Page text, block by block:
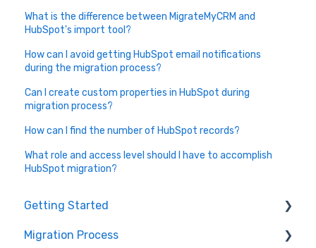
What is the difference between MigrateMyCRM and
HubSpot's import tool?
How can I avoid getting HubSpot email notifications
during the migration process?
Can I create custom properties in HubSpot during
migration process?
How can I find the number of HubSpot records?
What role and access level should I have to accomplish
HubSpot migration?
Getting Started
How it works
Migration Process